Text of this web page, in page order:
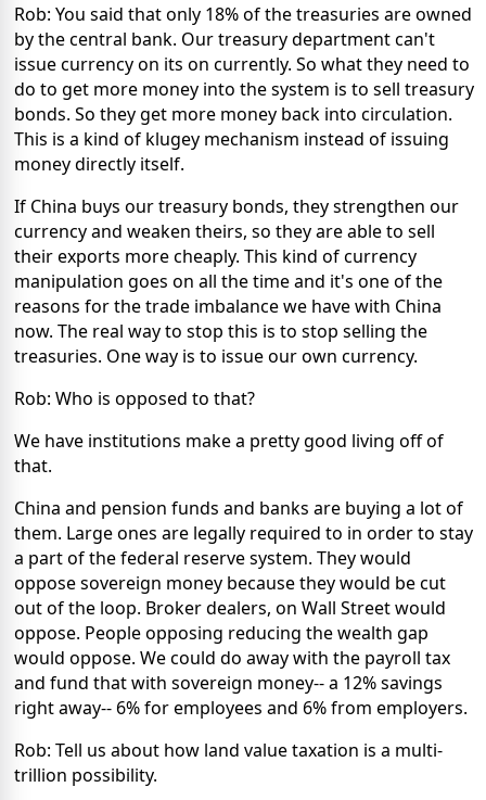
Rob: You said that only 18% of the treasuries are owned
by the central bank. Our treasury department can't
issue currency on its on currently. So what they need to
do to get more money into the system is to sell treasury
bonds. So they get more money back into circulation.
This is a kind of klugey mechanism instead of issuing
money directly itself.
If China buys our treasury bonds, they strengthen our
currency and weaken theirs, so they are able to sell
their exports more cheaply. This kind of currency
manipulation goes on all the time and it's one of the
reasons for the trade imbalance we have with China
now. The real way to stop this is to stop selling the
treasuries. One way is to issue our own currency.
Rob: Who is opposed to that?
We have institutions make a pretty good living off of
that.
China and pension funds and banks are buying a lot of
them. Large ones are legally required to in order to stay
a part of the federal reserve system. They would
oppose sovereign money because they would be cut
out of the loop. Broker dealers, on Wall Street would
oppose. People opposing reducing the wealth gap
would oppose. We could do away with the payroll tax
and fund that with sovereign money-- a 12% savings
right away-- 6% for employees and 6% from employers.
Rob: Tell us about how land value taxation is a multi-
trillion possibility.